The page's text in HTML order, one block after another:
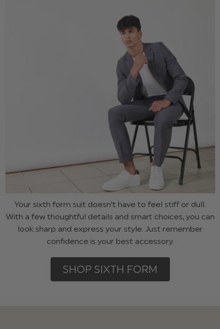
Your sixth form suit doesn’t have to feel stiff or dull.
With a few thoughtful details and smart choices, you can
look sharp and express your style. Just remember
confidence is your best accessory.
SHOP SIXTH FORM